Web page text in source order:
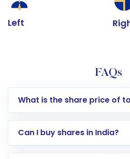
Left
FAQs
What is the share price of
Can I buy shares in India?